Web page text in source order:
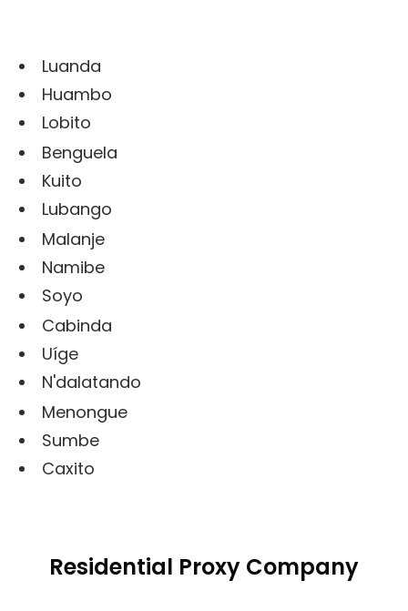
Luanda
Huambo
Lobito
Benguela
Kuito
Lubango
Malanje
Namibe
Soyo
Cabinda
Uíge
N'dalatando
Menongue
Sumbe
Caxito
Residential Proxy Company